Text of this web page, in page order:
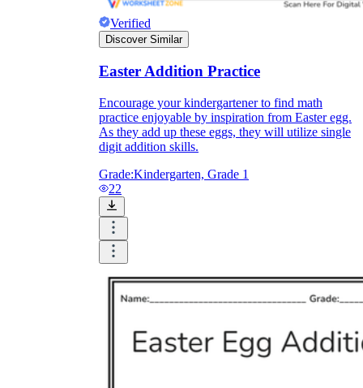
Verified
Discover Similar
Easter Addition Practice
Encourage your kindergartener to find math
practice enjoyable by inspiration from Easter egg.
As they add up these eggs, they will utilize single
digit addition skills.
Grade:Kindergarten, Grade 1
22